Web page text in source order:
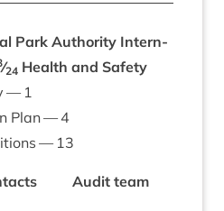
Park Authority Intern­
⁄24 Health and Safety
— 1
Plan —4
— 13
Audit team